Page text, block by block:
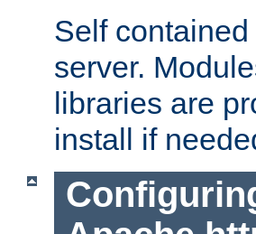
Self
server.
libraries are
install if